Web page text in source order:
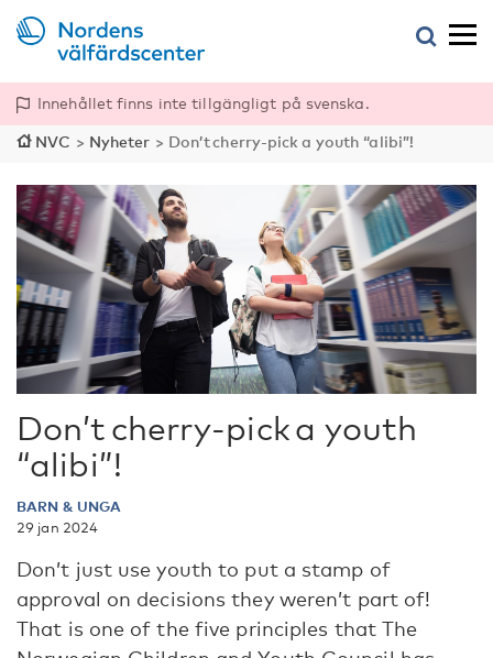
Innehållet finns inte tillgängligt på svenska.
NVC > Nyheter > Don’t cherry-pick a youth “alibi”!
Don’t cherry-pick a youth
“alibi”!
BARN & UNGA
29 jan 2024
Don’t just use youth to put a stamp of
approval on decisions they weren’t part of!
That is one of the five principles that The